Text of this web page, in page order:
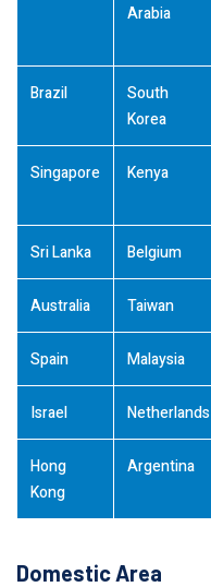
Arabia
Brazil
South
Korea
Singapore Kenya
Sri Lanka Belgium
Australia Taiwan
Spain Malaysia
Israel Netherlands
Hong
Kong
Argentina
Domestic Area